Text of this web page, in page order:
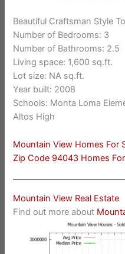
Beautiful Craftsman Style
Number of Bedrooms: 3
Number of Bathrooms: 2.5
Living space: 1,600 sq.ft.
Lot size: NA sq.ft.
Year built: 2008
Schools: Monta Loma
Altos High
Mountain View Homes For
Zip Code 94043 Homes
Mountain View Real Estate
Find out more about